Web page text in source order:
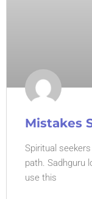
Mistakes
Spiritual
path. Sadhguru
use this